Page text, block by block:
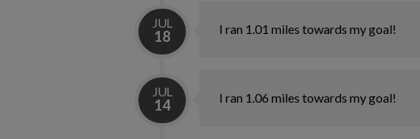
JUL
18 I ran 1.01 miles towards my goal!
JUL
14 I ran 1.06 miles towards my goal!